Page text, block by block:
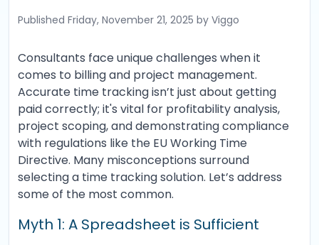
Published Friday, November 21, 2025 by Viggo
Consultants face unique challenges when it
comes to billing and project management.
Accurate time tracking isn’t just about getting
paid correctly; it's vital for profitability analysis,
project scoping, and demonstrating compliance
with regulations like the EU Working Time
Directive. Many misconceptions surround
selecting a time tracking solution. Let’s address
some of the most common.
Myth 1: A Spreadsheet is Sufficient